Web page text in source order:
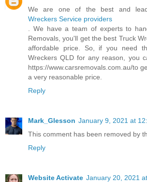
We are one of the best and
Wreckers Service providers
. We have a team of experts to
Removals, you'll get the best Truck
affordable price. So, if you need
Wreckers QLD for any reason, you
https://www.carsremovals.com.au/to
a very reasonable price.
Reply
Mark_Glesson January 9, 2021 at
This comment has been removed by
Reply
Website Activate January 20, 2021